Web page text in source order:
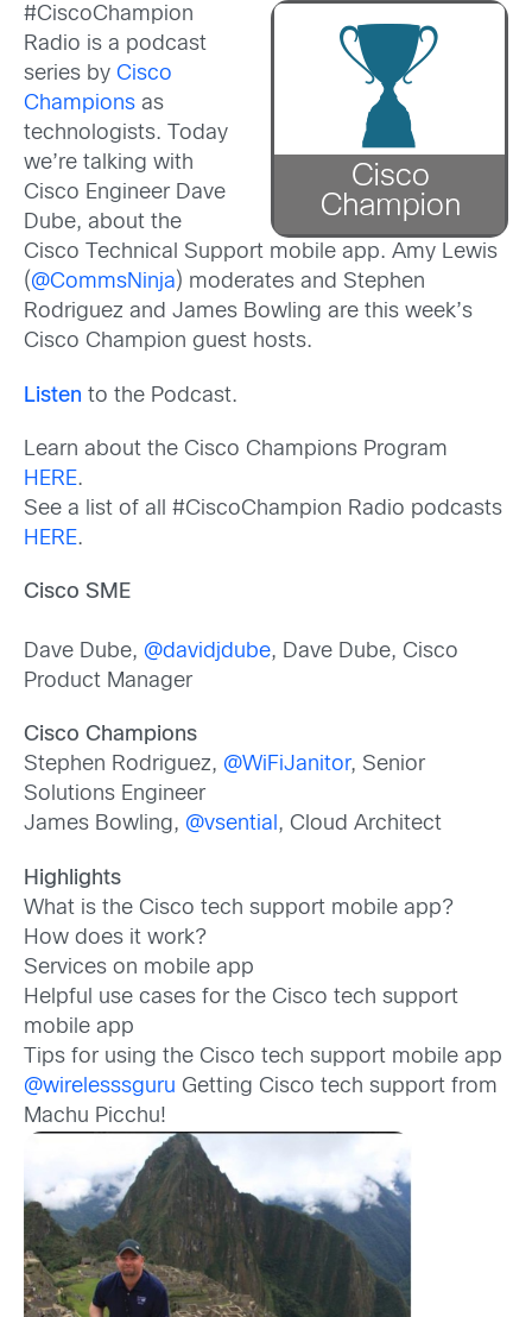
#CiscoChampion
Radio is a podcast
series by Cisco
Champions as
technologists. Today
we’re talking with
Cisco Engineer Dave
Dube, about the
Cisco Technical Support mobile app. Amy Lewis
(@CommsNinja) moderates and Stephen
Rodriguez and James Bowling are this week’s
Cisco Champion guest hosts.
Listen to the Podcast.
Learn about the Cisco Champions Program
HERE.
See a list of all #CiscoChampion Radio podcasts
HERE.
Cisco SME
Dave Dube, @davidjdube, Dave Dube, Cisco
Product Manager
Cisco Champions
Stephen Rodriguez, @WiFiJanitor, Senior
Solutions Engineer
James Bowling, @vsential , Cloud Architect
Highlights
What is the Cisco tech support mobile app?
How does it work?
Services on mobile app
Helpful use cases for the Cisco tech support
mobile app
Tips for using the Cisco tech support mobile app
@wirelesssguru Getting Cisco tech support from
Machu Picchu!